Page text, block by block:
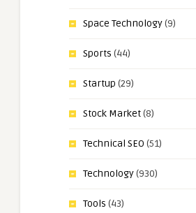
Space Technology(9)
Sports (44)
Startup (29)
Stock Market(8)
Technical SEO (51)
Technology(930)
Tools (43)